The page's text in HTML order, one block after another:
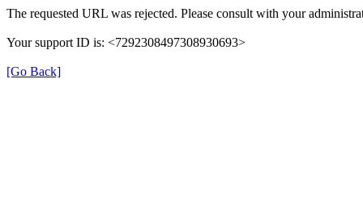
The requested URL was rejected. Please consult with your
Your support ID is: <7292308497308930693>
[Go Back]